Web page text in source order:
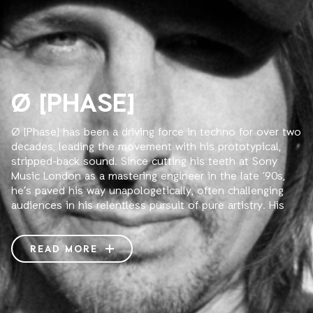
Ø [PHASE]
Ø [Phase] has been a driving force in techno for over two
decades, leading the movement with his prototypical,
stripped-back sound. Since cutting his teeth at Sony
Music London as a mastering engineer in the late ’90s,
he’s paved his way unapologetically, often challenging
audiences in his relentless pursuit of pure artistry. His
stark tracks exude an unbiased confidence that
effortlessly commands the dance floor, ripening into
quintessential classics. At a deeper glance, his music
reveals an unseen complexity that seems to defy time
and space—meticulously arranged and fervently produced
with technical mastery.
READ MORE